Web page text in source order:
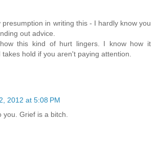
presumption in writing this - I hardly know you
out advice.
this kind of hurt lingers. I know how it
hold if you aren't paying attention.
2012 at 5:08 PM
you. Grief is a bitch.